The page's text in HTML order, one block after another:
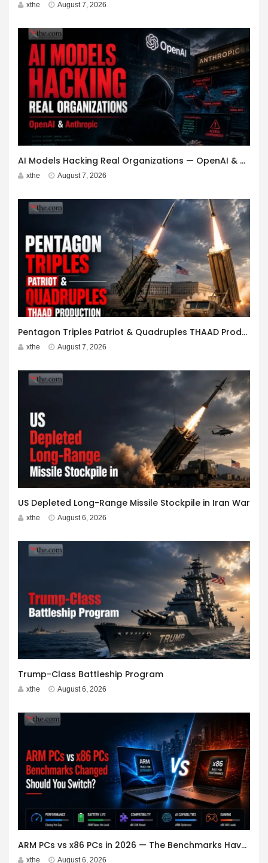
xthe August 7, 2026
AI Models Hacking Real Organizations — OpenAI & Anthropic
xthe August 7, 2026
Pentagon Triples Patriot & Quadruples THAAD Production
xthe August 7, 2026
US Depleted Long-Range Missile Stockpile in Iran War
xthe August 6, 2026
Trump-Class Battleship Program
xthe August 6, 2026
ARM PCs vs x86 PCs in 2026 — The Benchmarks Have Changed. Should You Switch?
xthe August 6, 2026